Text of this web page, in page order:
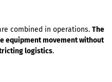
combined in operations. The
equipment movement without
logistics.